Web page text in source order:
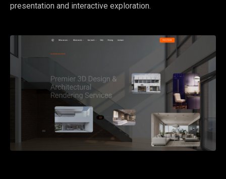
presentation and interactive exploration.